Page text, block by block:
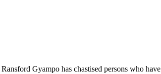
Gyampo has chastised persons who